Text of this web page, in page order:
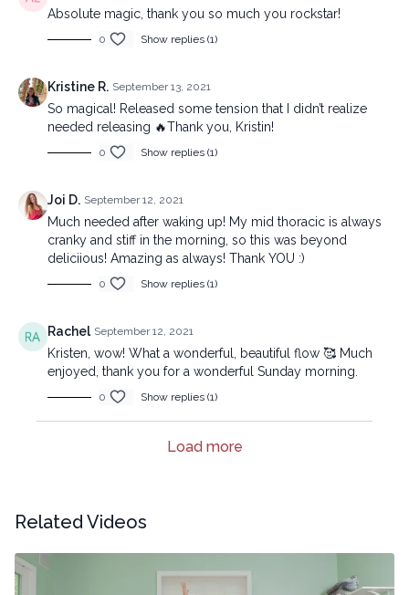
Absolute magic, thank you so much you rockstar!
0 Show replies (1)
Kristine R. September 13, 2021
So magical! Released some tension that I didn’t realize
needed releasing 🔥Thank you, Kristin!
0 Show replies (1)
Joi D. September 12, 2021
Much needed after waking up! My mid thoracic is always
cranky and stiff in the morning, so this was beyond
deliciious! Amazing as always! Thank YOU :)
0 Show replies (1)
Rachel September 12, 2021
Kristen, wow! What a wonderful, beautiful flow 🥰 Much
enjoyed, thank you for a wonderful Sunday morning.
0 Show replies (1)
Load more
Related Videos